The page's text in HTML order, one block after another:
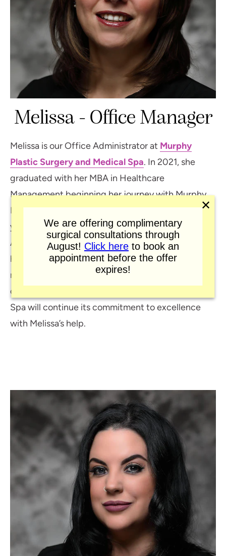
We are offering complimentary
surgical consultations through
August! Click here to book an
appointment before the offer
expires!
✕
Melissa - Office Manager
Melissa is our Office Administrator at Murphy
Plastic Surgery and Medical Spa. In 2021, she
graduated with her MBA in Healthcare
Management beginning her journey with Murphy
Plastic Surgery in 2022. Before that, she spent 20
years as a Certified Occupational Therapy
Assistant working in various settings within
healthcare. Melissa has expertise in patient care,
medical office coordination, and business
operations. Murphy Plastic Surgery and Medical
Spa will continue its commitment to excellence
with Melissa’s help.